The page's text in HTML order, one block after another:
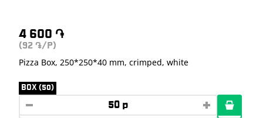
4 600 ֏
(92 ֏ /P)
Pizza Box, 250*250*40 mm, crimped, white
BOX (50)